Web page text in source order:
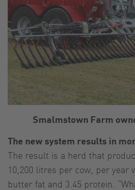
Smalmstown Farm
The new system results in
The result is a herd that
10,200 litres per cow, per year
butter fat and 3.45 protein.